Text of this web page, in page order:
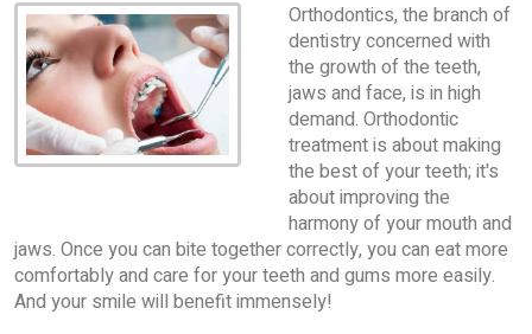
Orthodontics, the branch of
dentistry concerned with
the growth of the teeth,
jaws and face, is in high
demand. Orthodontic
treatment is about making
the best of your teeth; it's
about improving the
harmony of your mouth and
jaws. Once you can bite together correctly, you can eat more
comfortably and care for your teeth and gums more easily.
And your smile will benefit immensely!